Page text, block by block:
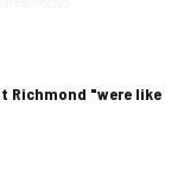
Richmond "were like